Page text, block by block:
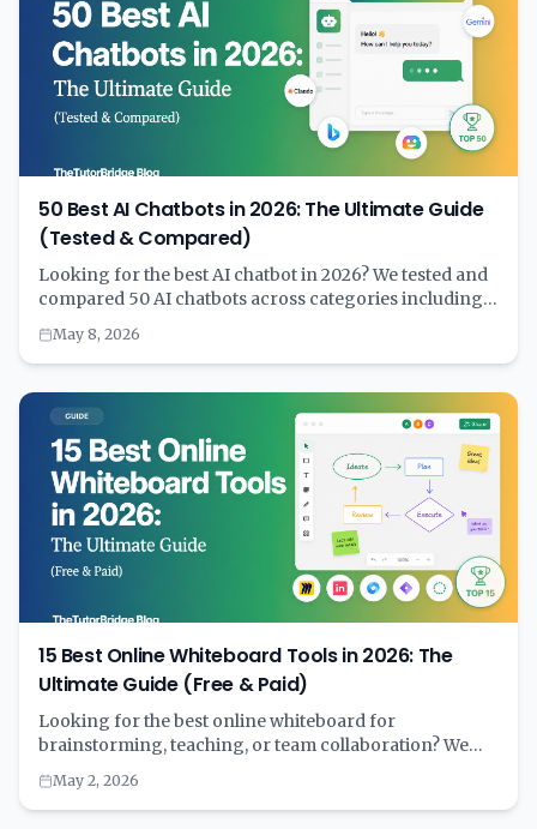
50 Best AI Chatbots in 2026: The Ultimate Guide
(Tested & Compared)
Looking for the best AI chatbot in 2026? We tested and
compared 50 AI chatbots across categories including
education, and more. Complete with pricing, features,
and a comprehensive comparison table to help you
choose the right AI assistant for your needs.
May 8, 2026
15 Best Online Whiteboard Tools in 2026: The
Ultimate Guide (Free & Paid)
Looking for the best online whiteboard for
brainstorming, teaching, or team collaboration? We
features, pricing, AI capabilities, and real-world
performance. Complete with comparison tables and
May 2, 2026